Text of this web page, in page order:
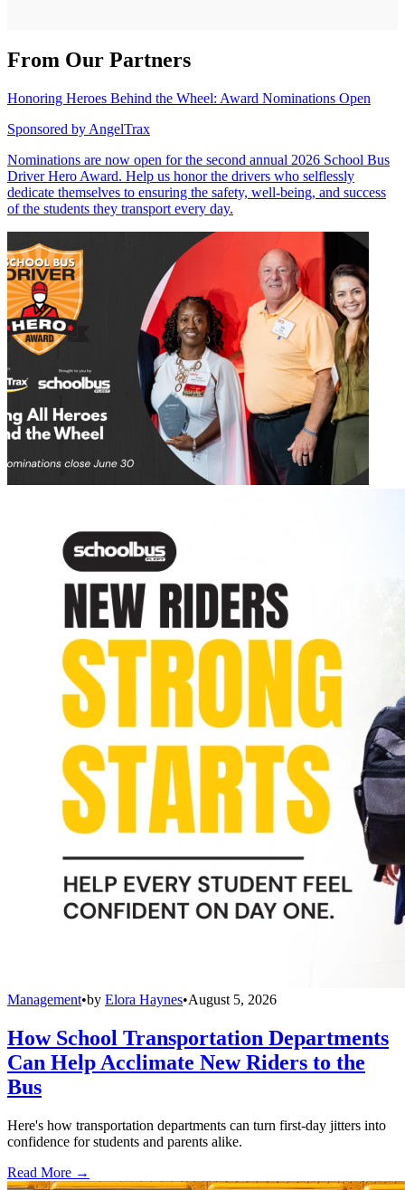
From Our Partners
Honoring Heroes Behind the Wheel: Award Nominations Open
Sponsored by AngelTrax
Nominations are now open for the second annual 2026 School Bus
Driver Hero Award. Help us honor the drivers who selflessly
dedicate themselves to ensuring the safety, well-being, and success
of the students they transport every day.
Management•by Elora Haynes•August 5, 2026
How School Transportation Departments
Can Help Acclimate New Riders to the
Bus
Here's how transportation departments can turn first-day jitters into
confidence for students and parents alike.
Read More →